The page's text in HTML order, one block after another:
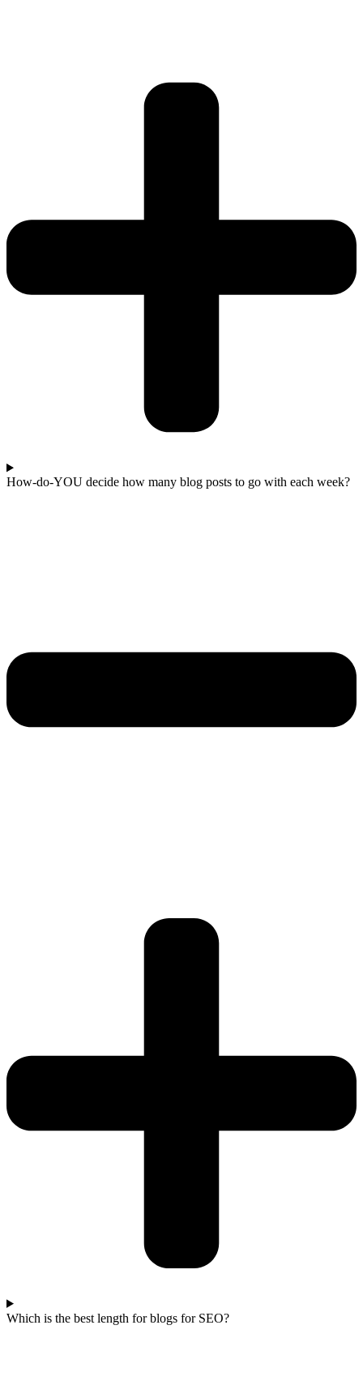
How-do-YOU decide how many blog posts to go with each week?
Which is the best length for blogs for SEO?